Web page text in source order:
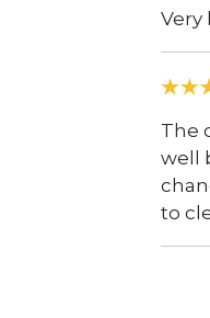
Very
The
well
to